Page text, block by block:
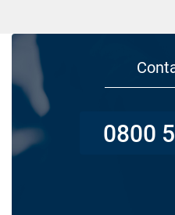
0800